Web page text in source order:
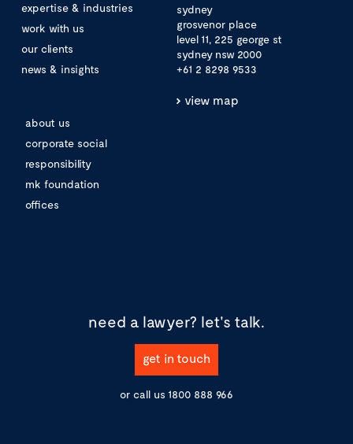
expertise & industries
work with us
our clients
news & insights
about us
corporate social
responsibility
mk foundation
offices
sydney
grosvenor place
level 11, 225 george st
sydney nsw 2000
+61 2 8298 9533
view map
need a lawyer? let's talk.
get in touch
or call us 1800 888 966